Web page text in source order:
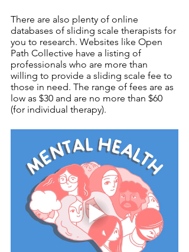
There are also plenty of online
databases of sliding scale therapists for
you to research. Websites like Open
Path Collective have a listing of
professionals who are more than
willing to provide a sliding scale fee to
those in need. The range of fees are as
low as $30 and are no more than $60
(for individual therapy).